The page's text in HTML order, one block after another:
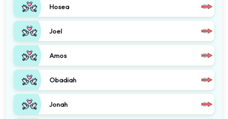
Hosea
Joel
Amos
Obadiah
Jonah